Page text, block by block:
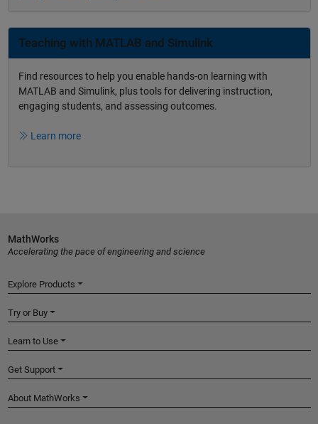
Teaching with MATLAB and Simulink
Find resources to help you enable hands-on learning with
MATLAB and Simulink, plus tools for delivering instruction,
engaging students, and assessing outcomes.
Learn more
MathWorks
Accelerating the pace of engineering and science
Explore Products
Try or Buy
Learn to Use
Get Support
About MathWorks